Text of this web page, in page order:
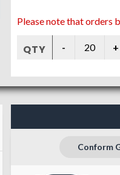
Please note that orders
QTY
Conform